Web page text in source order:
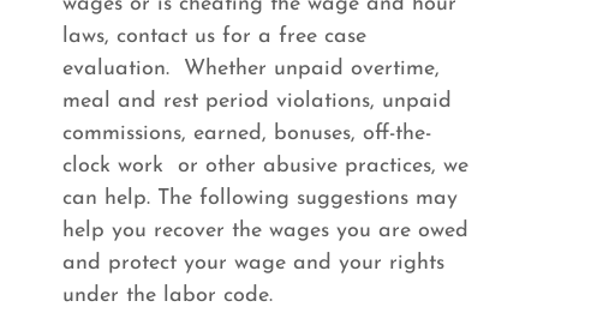
wages or is cheating the wage and hour
laws, contact us for a free case
evaluation. Whether unpaid overtime,
meal and rest period violations, unpaid
commissions, earned, bonuses, off-the-
clock work or other abusive practices, we
can help. The following suggestions may
help you recover the wages you are owed
and protect your wage and your rights
under the labor code.